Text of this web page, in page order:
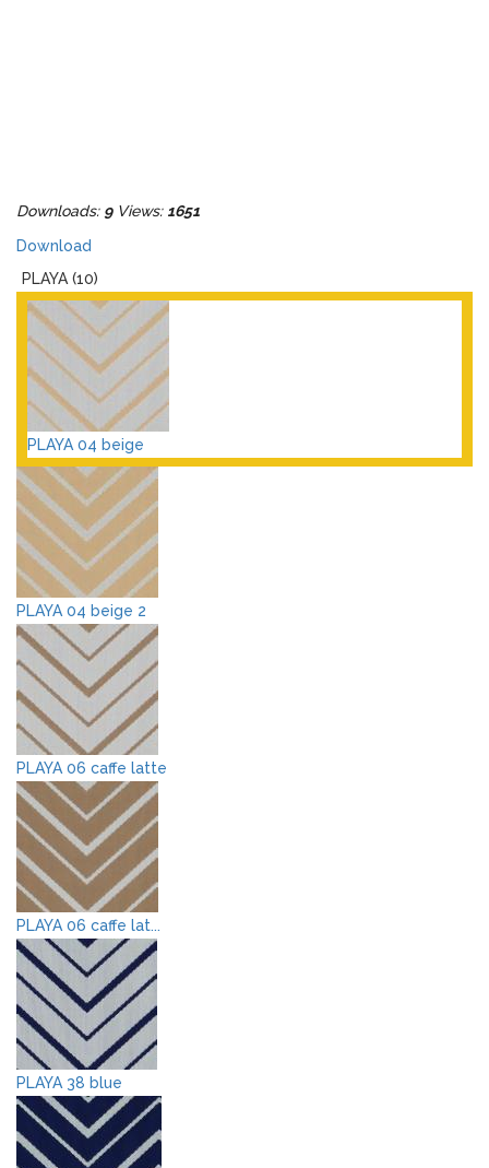
Downloads: 9Views: 1651
Download
PLAYA (10)
PLAYA 04 beige
PLAYA 04 beige 2
PLAYA 06 caffe latte
PLAYA 06 caffe lat...
PLAYA 38 blue